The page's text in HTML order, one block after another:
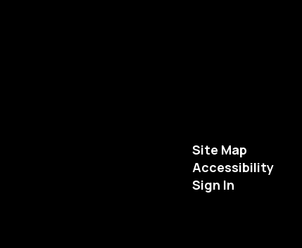
Site Map
Accessibility
Sign In